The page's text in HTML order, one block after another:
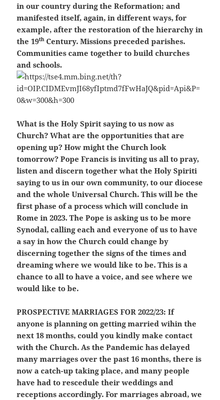
in our country during the Reformation; and
manifested itself, again, in different ways, for
example, after the restoration of the hierarchy in
the 19th Century. Missions preceded parishes.
Communities came together to build churches
and schools.
What is the Holy Spirit saying to us now as
Church? What are the opportunities that are
opening up? How might the Church look
tomorrow? Pope Francis is inviting us all to pray,
listen and discern together what the Holy Spiriti
saying to us in our own community, to our diocese
and the whole Universal Church. This will be the
first phase of a process which will conclude in
Rome in 2023. The Pope is asking us to be more
Synodal, calling each and everyone of us to have
a say in how the Church could change by
discerning together the signs of the times and
dreaming where we would like to be. This is a
chance to all to have a voice, and see where we
would like to be.
PROSPECTIVE MARRIAGES FOR 2022/23: If
anyone is planning on getting married wihin the
next 18 months, could you kindly make contact
with the Church. As the Pandemic has delayed
many marriages over the past 16 months, there is
now a catch-up taking place, and many people
have had to rescedule their weddings and
receptions accordingly. For marriages abroad, we